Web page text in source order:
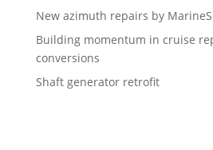
New azimuth repairs by
Building momentum in cruise
conversions
Shaft generator retrofit